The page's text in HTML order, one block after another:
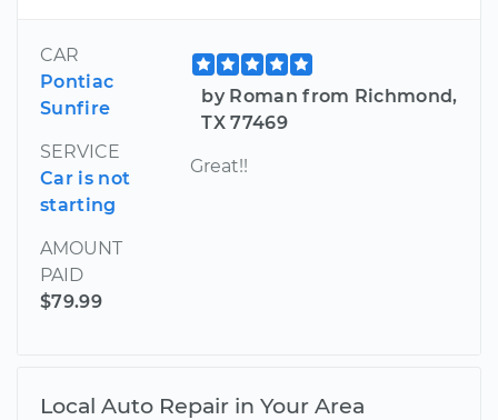
CAR
Pontiac
Sunfire
SERVICE
Car is not
starting
AMOUNT
PAID
$79.99
by Roman from Richmond,
TX 77469
Great!!
Local Auto Repair in Your Area